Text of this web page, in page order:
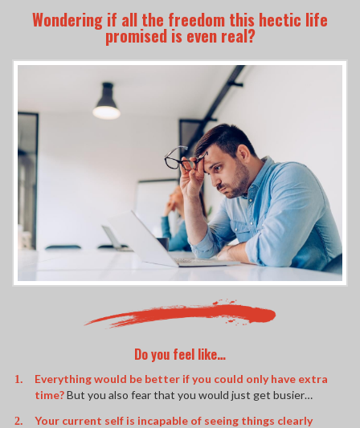
Wondering if all the freedom this hectic life
promised is even real?
Do you feel like…
Everything would be better if you could only have extra
time?But you also fear that you would just get busier…
Your current self is incapable of seeing things clearly